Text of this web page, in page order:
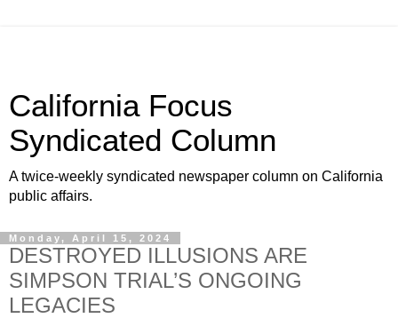
California Focus
Syndicated Column
A twice-weekly syndicated newspaper column on California
public affairs.
Monday, April 15, 2024
DESTROYED ILLUSIONS ARE
SIMPSON TRIAL’S ONGOING
LEGACIES